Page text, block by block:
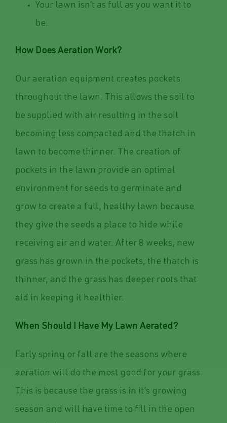
Your lawn isn’t as full as you want it to
be.
How Does Aeration Work?
Our aeration equipment creates pockets
throughout the lawn. This allows the soil to
be supplied with air resulting in the soil
becoming less compacted and the thatch in
lawn to become thinner. The creation of
pockets in the lawn provide an optimal
environment for seeds to germinate and
grow to create a full, healthy lawn because
they give the seeds a place to hide while
receiving air and water. After 8 weeks, new
grass has grown in the pockets, the thatch is
thinner, and the grass has deeper roots that
aid in keeping it healthier.
When Should I Have My Lawn Aerated?
Early spring or fall are the seasons where
aeration will do the most good for your grass.
This is because the grass is in it’s growing
season and will have time to fill in the open